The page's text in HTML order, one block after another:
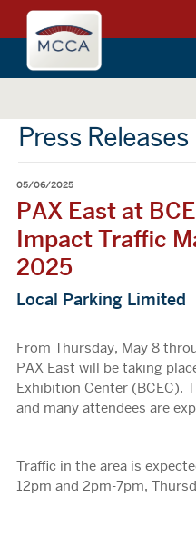
Massachusettes
Convention
Center
Navigation:
sections
Navigation:
main
Press Releases
05/06/2025
PAX East at
Impact Traffic
2025
Local Parking Limited
From Thursday, May 8
PAX East will be taking
Exhibition Center (BCEC).
and many attendees are
Traffic in the area is
12pm and 2pm-7pm,